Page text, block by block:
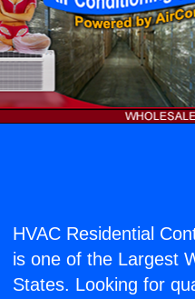
HVAC Residential
is one of the Largest
States. Looking for